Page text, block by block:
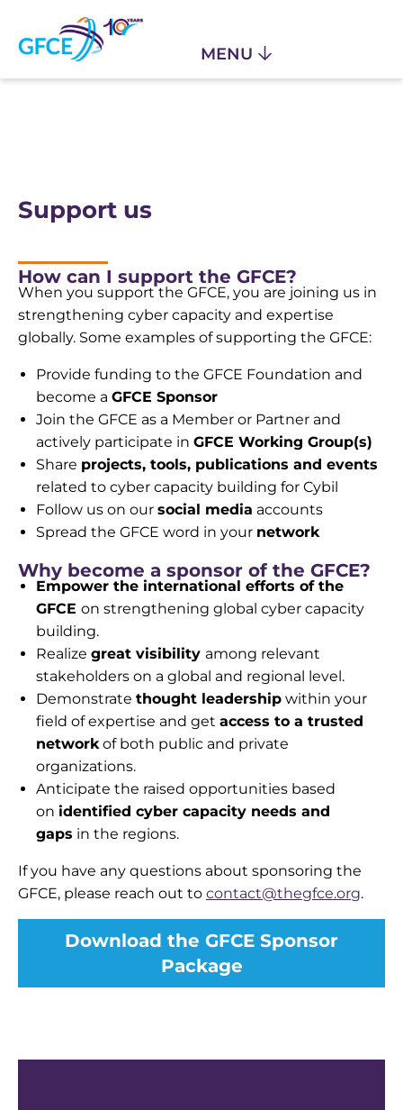
Support us
How can I support the GFCE?
When you support the GFCE, you are joining us in
strengthening cyber capacity and expertise
globally. Some examples of supporting the GFCE:
Provide funding to the GFCE Foundation and
become a GFCE Sponsor
Join the GFCE as a Member or Partner and
actively participate in GFCE Working Group(s)
Share projects, tools, publications and events
related to cyber capacity building for Cybil
Follow us on our social media accounts
Spread the GFCE word in your network
Why become a sponsor of the GFCE?
Empower the international efforts of the
GFCE on strengthening global cyber capacity
building.
Realize great visibility among relevant
stakeholders on a global and regional level.
Demonstrate thought leadership within your
field ofexpertise and get access to a trusted
network of both public and private
organizations.
Anticipate the raised opportunities based
on identified cyber capacity needs and
gaps in the regions.
If you have any questions about sponsoring the
GFCE, please reach out to contact@thegfce.org.
Download the GFCE Sponsor
Package